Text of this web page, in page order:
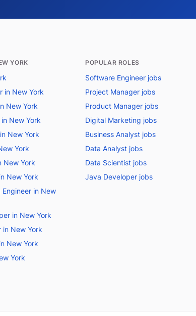
YORK
in New York
New York
New York
New York
York
New York
New York
in New
in New York
in New York
New York
York
POPULAR ROLES
Software Engineer jobs
Project Manager jobs
Product Manager jobs
Digital Marketing jobs
Business Analyst jobs
Data Analyst jobs
Data Scientist jobs
Java Developer jobs